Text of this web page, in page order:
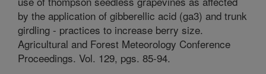
by the application of gibberellic acid (ga3) and trunk
girdling - practices to increase berry size.
Agricultural and Forest Meteorology Conference
Proceedings. Vol. 129, pgs. 85-94.